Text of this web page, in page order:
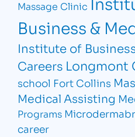
Massage Clinic
Business &
Institute of
Careers Longmont
school Fort Collins
Medical Assisting
Programs
career